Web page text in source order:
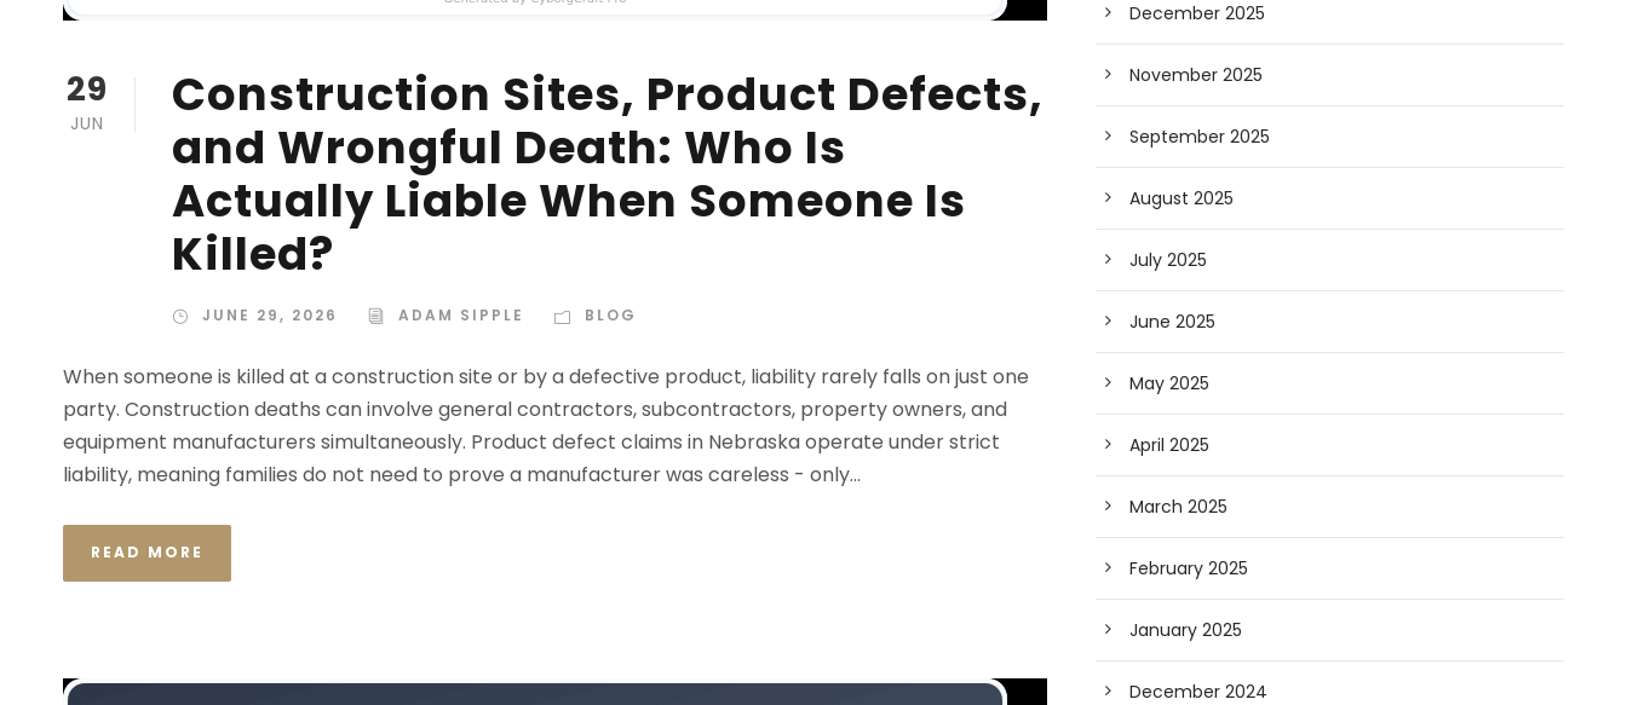
29
JUN
Construction Sites, Product Defects,
and Wrongful Death: Who Is
Actually Liable When Someone Is
Killed?
JUNE 29, 2026 ADAM SIPPLE BLOG
When someone is killed at a construction site or by a defective product, liability rarely falls on just one
party. Construction deaths can involve general contractors, subcontractors, property owners, and
equipment manufacturers simultaneously. Product defect claims in Nebraska operate under strict
liability, meaning families do not need to prove a manufacturer was careless - only...
READ MORE
December 2025
November 2025
September 2025
August 2025
July 2025
June 2025
May 2025
April 2025
March 2025
February 2025
January 2025
December 2024